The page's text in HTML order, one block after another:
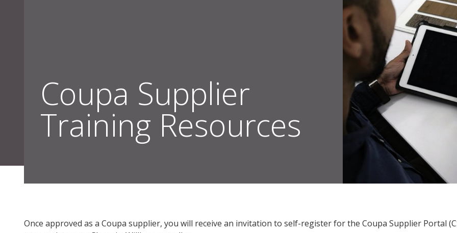
Coupa Supplier
Training Resources
Once approved as a Coupa supplier, you will receive an invitation to self-register for the Coupa Supplier Portal